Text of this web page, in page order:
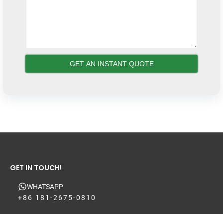
GET IN TOUCH!
WHATSAPP
+86 181-2675-0810